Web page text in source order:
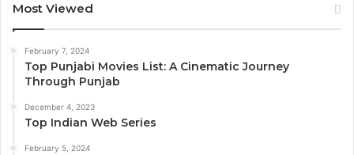
Most Viewed
February 7, 2024
Top Punjabi Movies List: A Cinematic Journey
Through Punjab
December 4, 2023
Top Indian Web Series
February 5, 2024